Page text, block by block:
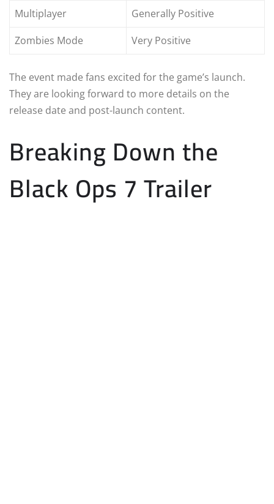
Multiplayer
Generally Positive
Zombies Mode
Very Positive
The event made fans excited for the game’s launch.
They are looking forward to more details on the
release date and post-launch content.
Breaking Down the
Black Ops 7 Trailer